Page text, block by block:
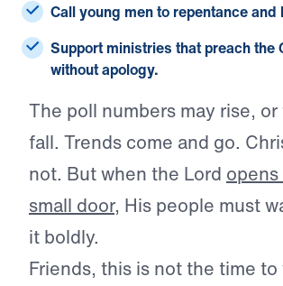
Call young men to repentance and
Support ministries that preach the
without apology.
The poll numbers may rise,
fall. Trends come and go.
not. But when the Lord
small door, His people must
it boldly.
Friends, this is not the time